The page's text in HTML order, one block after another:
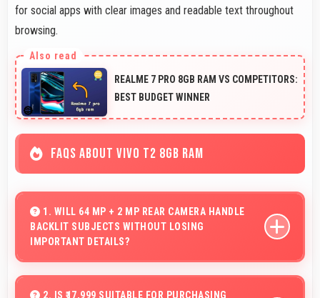
for social apps with clear images and readable text throughout
browsing.
REALME 7 PRO 8GB RAM VS COMPETITORS:
BEST BUDGET WINNER
FAQS ABOUT VIVO T2 8GB RAM
1. WILL 64 MP + 2 MP REAR CAMERA HANDLE
BACKLIT SUBJECTS WITHOUT LOSING
IMPORTANT DETAILS?
scenes well preserving shadow details through HDR
2. IS ₹17,999 SUITABLE FOR PURCHASING